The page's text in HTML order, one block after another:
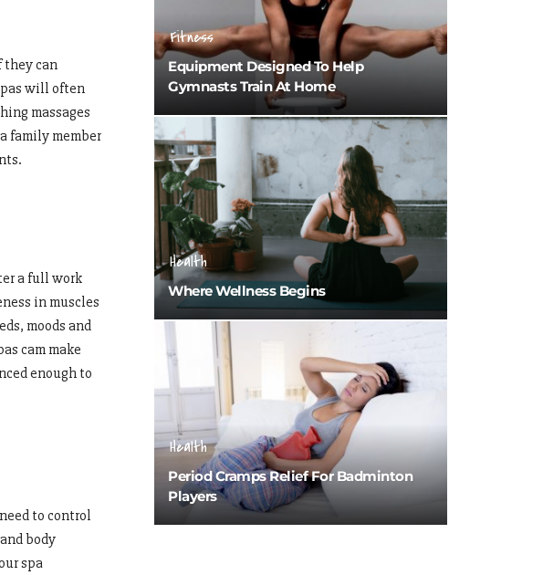
they can
will often
massages
family member
a full work
in muscles
moods and
cam make
enough to
to control
body
spa
Fitness
Equipment Designed To Help
Gymnasts Train At Home
Health
Where Wellness Begins
Health
Period Cramps Relief For Badminton
Players